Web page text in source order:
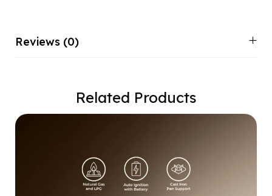
Reviews (0)
Related Products